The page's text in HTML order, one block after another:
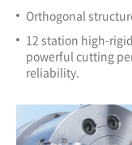
Orthogonal
12 station high-
powerful cutting
reliability.